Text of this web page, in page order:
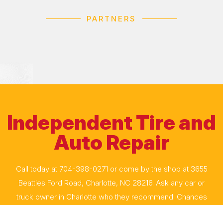
PARTNERS
Independent Tire and
Auto Repair
Call today at 704-398-0271 or come by the shop at 3655
Beatties Ford Road, Charlotte, NC 28216. Ask any car or
truck owner in Charlotte who they recommend. Chances